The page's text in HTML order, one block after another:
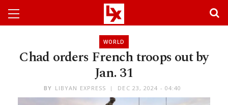
WORLD
Chad orders French troops out by
Jan. 31
BY LIBYAN EXPRESS DEC 23, 2024 - 04:40